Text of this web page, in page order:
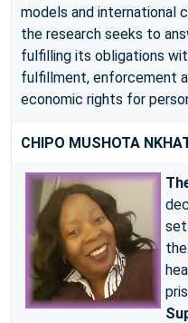
models and international
the research seeks to
fulfilling its obligations
fulfillment, enforcement
economic rights for
CHIPO MUSHOTA